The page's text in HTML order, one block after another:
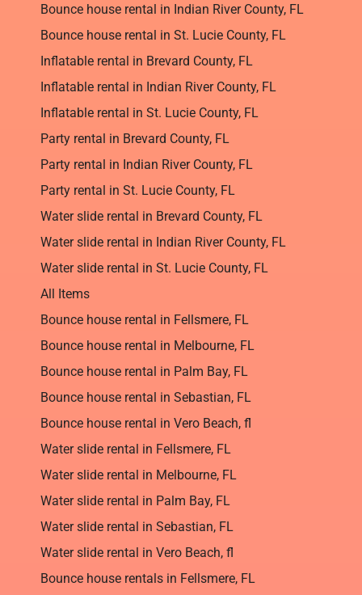
Bounce house rental in Indian River County, FL
Bounce house rental in St. Lucie County, FL
Inflatable rental in Brevard County, FL
Inflatable rental in Indian River County, FL
Inflatable rental in St. Lucie County, FL
Party rental in Brevard County, FL
Party rental in Indian River County, FL
Party rental in St. Lucie County, FL
Water slide rental in Brevard County, FL
Water slide rental in Indian River County, FL
Water slide rental in St. Lucie County, FL
All Items
Bounce house rental in Fellsmere, FL
Bounce house rental in Melbourne, FL
Bounce house rental in Palm Bay, FL
Bounce house rental in Sebastian, FL
Bounce house rental in Vero Beach, fl
Water slide rental in Fellsmere, FL
Water slide rental in Melbourne, FL
Water slide rental in Palm Bay, FL
Water slide rental in Sebastian, FL
Water slide rental in Vero Beach, fl
Bounce house rentals in Fellsmere, FL